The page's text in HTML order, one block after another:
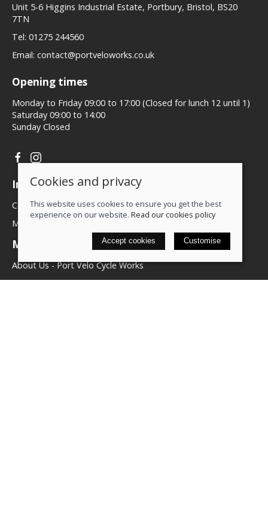
Unit 5-6 Higgins Industrial Estate, Portbury, Bristol, BS20
7TN
Tel: 01275 244560
Email: contact@portveloworks.co.uk
Opening times
Monday to Friday 09:00 to 17:00 (Closed for lunch 12 until 1)
Saturday 09:00 to 14:00
Sunday Closed
Information
Contact us
My account
More about us
About Us - Port Velo Cycle Works
Components
Cookies and privacy
This website uses cookies to ensure you get the best
experience on our website. Read our cookies policy
Accept cookies Customise